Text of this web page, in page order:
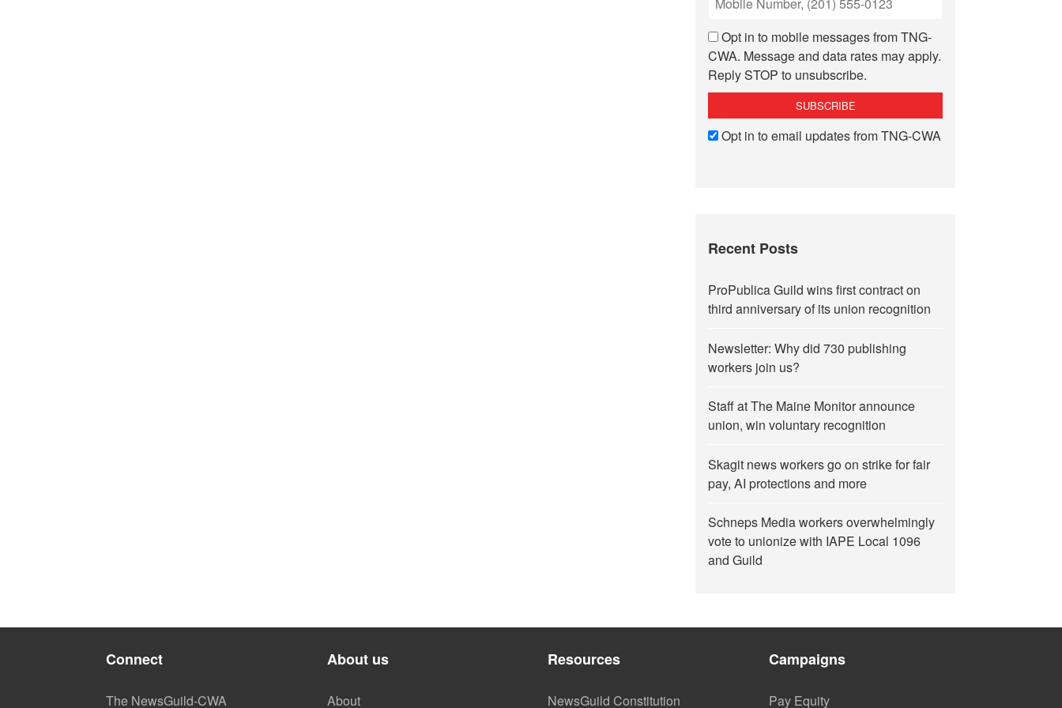
Opt in to mobile messages from TNG-
CWA. Message and data rates may apply.
Reply STOP to unsubscribe.
Opt in to email updates from TNG-CWA
Recent Posts
ProPublica Guild wins first contract on
third anniversary of its union recognition
Newsletter: Why did 730 publishing
workers join us?
Staff at The Maine Monitor announce
union, win voluntary recognition
Skagit news workers go on strike for fair
pay, AI protections and more
Schneps Media workers overwhelmingly
vote to unionize with IAPE Local 1096
and Guild
Connect
The NewsGuild-CWA
About us
About
Resources
NewsGuild Constitution
Campaigns
Pay Equity